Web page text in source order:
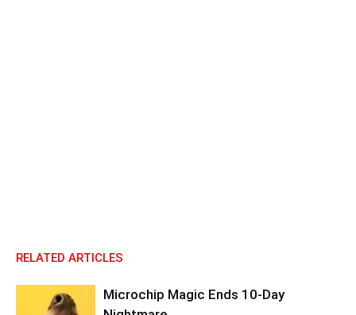
RELATED ARTICLES
Microchip Magic Ends 10-Day